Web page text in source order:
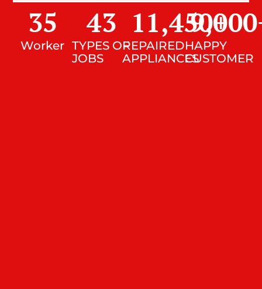
Worker
35
TYPES OF
JOBS
43
REPAIRED
APPLIANCES
11,450+
HAPPY
CUSTOMER
9,000